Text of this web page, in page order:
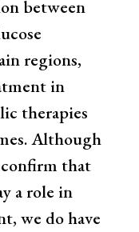
between
regions,
in
therapies
Although
confirm that
a role in
we do have